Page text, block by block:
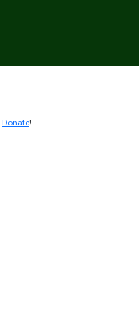
Donate!